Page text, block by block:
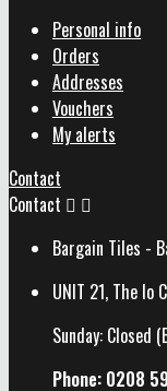
Personal info
Orders
Addresses
Vouchers
My alerts
Contact
Contact  
Bargain Tiles -
UNIT 21, The Io
Sunday: Closed
Phone: 0208